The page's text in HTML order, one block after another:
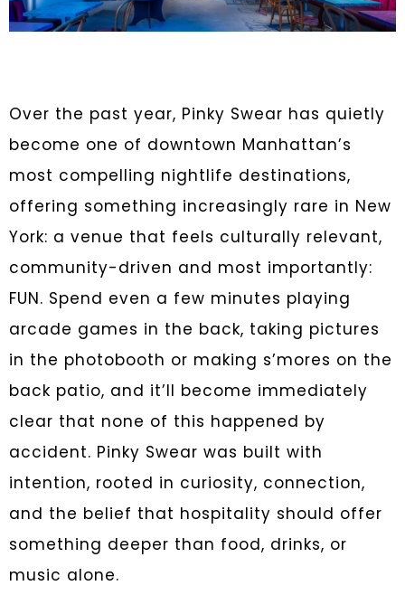
Over the past year, Pinky Swear has quietly
become one of downtown Manhattan’s
most compelling nightlife destinations,
offering something increasingly rare in New
York: a venue that feels culturally relevant,
community-driven and most importantly:
FUN. Spend even a few minutes playing
arcade games in the back, taking pictures
in the photobooth or making s’mores on the
back patio, and it’ll become immediately
clear that none of this happened by
accident. Pinky Swear was built with
intention, rooted in curiosity, connection,
and the belief that hospitality should offer
something deeper than food, drinks, or
music alone.